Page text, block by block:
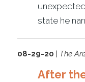
state he
08-29-20 | The
After